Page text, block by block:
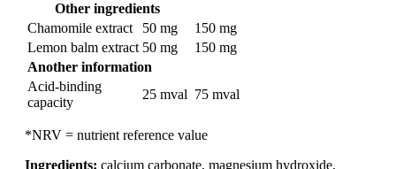
Other ingredients
Chamomile extract
50 mg
150 mg
Lemon balm extract 50 mg
150 mg
Another information
Acid-binding
capacity
25 mval 75 mval
*NRV = nutrient reference value
Ingredients: calcium carbonate, magnesium hydroxide,